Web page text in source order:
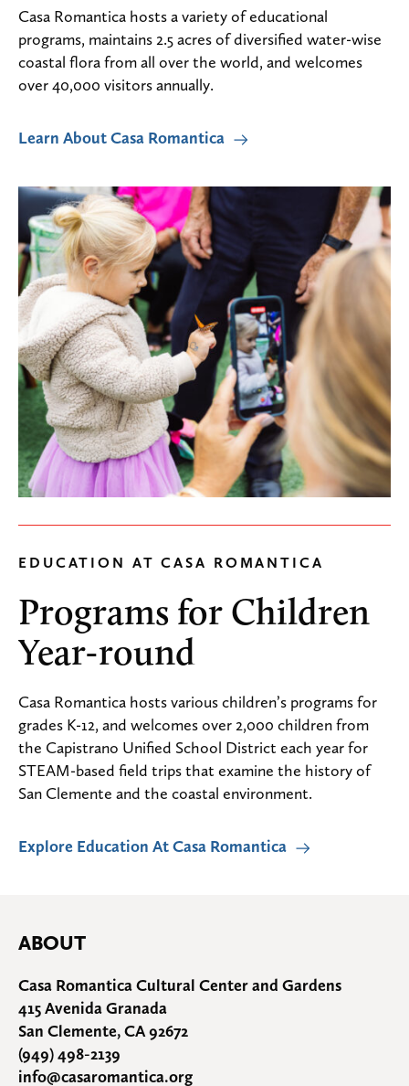
Casa Romantica hosts a variety of educational
programs, maintains 2.5 acres of diversified water-wise
coastal flora from all over the world, and welcomes
over 40,000 visitors annually.
Learn About Casa Romantica
EDUCATION AT CASA ROMANTICA
Programs for Children
Year-round
Casa Romantica hosts various children’s programs for
grades K-12, and welcomes over 2,000 children from
the Capistrano Unified School District each year for
STEAM-based field trips that examine the history of
San Clemente and the coastal environment.
Explore Education At Casa Romantica
ABOUT
Casa Romantica Cultural Center and Gardens
415 Avenida Granada
San Clemente, CA 92672
(949) 498-2139
info@casaromantica.org